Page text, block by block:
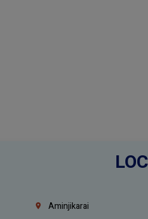
Aminjikarai